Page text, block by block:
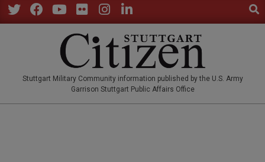
Skip
to
Stuttgart Military Community information published by the U.S. Army
Garrison Stuttgart Public Affairs Office